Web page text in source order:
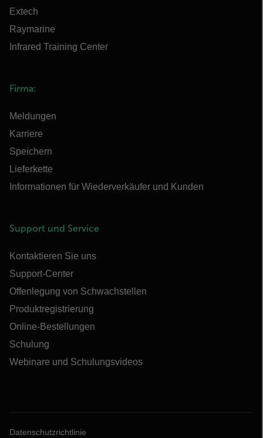
Extech
Raymarine
Infrared Training Center
Firma:
Meldungen
Karriere
Speichern
Lieferkette
Informationen für Wiederverkäufer und Kunden
Support und Service
Kontaktieren Sie uns
Support-Center
Offenlegung von Schwachstellen
Produktregistrierung
Online-Bestellungen
Schulung
Webinare und Schulungsvideos
Datenschutzrichtlinie